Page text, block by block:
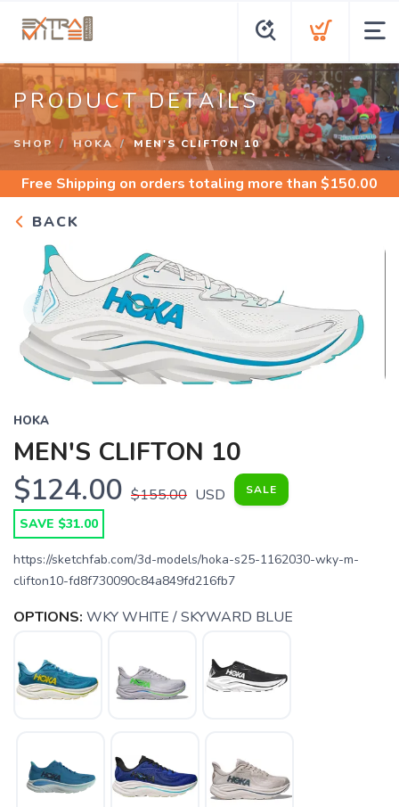
PRODUCT DETAILS
SHOP HOKA MEN'S CLIFTON 10
Free Shipping on orders totaling more than $150.00
BACK
HOKA
MEN'S CLIFTON 10
$124.00 $155.00 USD SALE
SAVE $31.00
https://sketchfab.com/3d-models/hoka-s25-1162030-wky-m-
clifton10-fd8f730090c84a849fd216fb7
OPTIONS: WKY WHITE / SKYWARD BLUE